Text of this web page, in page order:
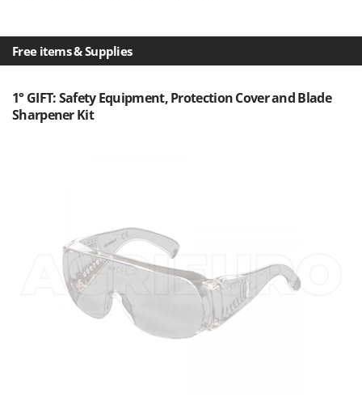
Free items & Supplies
1° GIFT: Safety Equipment, Protection Cover and Blade
Sharpener Kit